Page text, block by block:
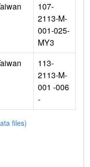
107-
2113-M-
001-025-
MY3
113-
2113-M-
001 -006
-
files)